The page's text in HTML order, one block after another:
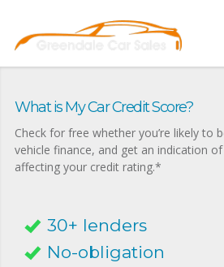
What is My Car Credit Score?
Check for free whether you’re likely to
vehicle finance, and get an indication
affecting your credit rating.*
30+ lenders
No-obligation